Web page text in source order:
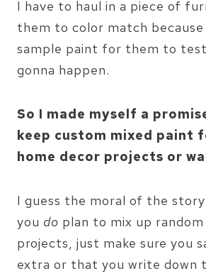
I have to haul in a piece of
them to color match because
sample paint for them to
gonna happen.
So I made myself a
keep custom mixed paint
home decor projects or
I guess the moral of the
you do plan to mix up
projects, just make sure you
extra or that you write down